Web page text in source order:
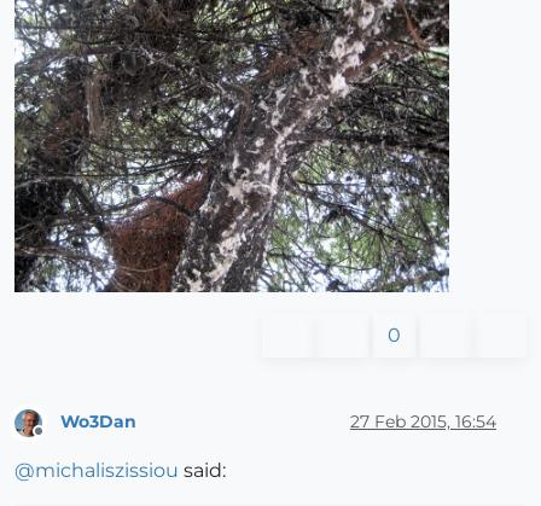
0
Offline
Wo3Dan 27 Feb 2015, 16:54
@michaliszissiou said: